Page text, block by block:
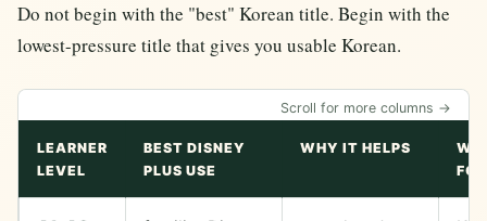
Do not begin with the "best" Korean title. Begin with the
lowest-pressure title that gives you usable Korean.
Scroll for more columns →
LEARNER
LEVEL
BEST DISNEY
PLUS USE
WHY IT HELPS
FOR